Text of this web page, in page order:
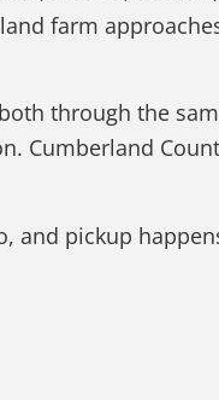
farm
through the
Cumberland
pickup